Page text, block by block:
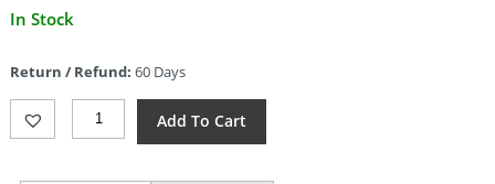
Current
$8.93.
In Stock
Return / Refund: 60 Days
Tramontina
Machete
Add To Cart